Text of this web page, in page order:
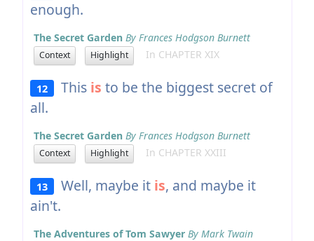
enough.
The Secret Garden By Frances Hodgson Burnett
Context Highlight In CHAPTER XIX
12 This is to be the biggest secret of
all.
The Secret Garden By Frances Hodgson Burnett
Context Highlight In CHAPTER XXIII
13 Well, maybe it is, and maybe it
ain't.
The Adventures of Tom Sawyer By Mark Twain